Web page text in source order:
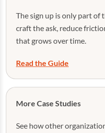
The sign up is only part of
craft the ask, reduce
that grows over time.
Read the Guide
More Case Studies
See how other